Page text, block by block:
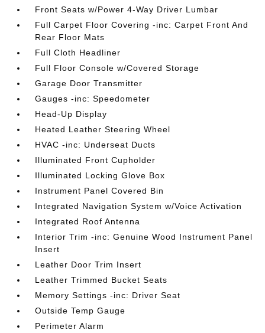
Front Seats w/Power 4-Way Driver Lumbar
Full Carpet Floor Covering -inc: Carpet Front And
Rear Floor Mats
Full Cloth Headliner
Full Floor Console w/Covered Storage
Garage Door Transmitter
Gauges -inc: Speedometer
Head-Up Display
Heated Leather Steering Wheel
HVAC -inc: Underseat Ducts
Illuminated Front Cupholder
Illuminated Locking Glove Box
Instrument Panel Covered Bin
Integrated Navigation System w/Voice Activation
Integrated Roof Antenna
Interior Trim -inc: Genuine Wood Instrument Panel
Insert
Leather Door Trim Insert
Leather Trimmed Bucket Seats
Memory Settings -inc: Driver Seat
Outside Temp Gauge
Perimeter Alarm